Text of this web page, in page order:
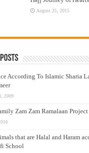
August 25, 2015
According To Islamic Sharia
2009
Zam Zam Ramalaan Project
that are Halal and Haram
School